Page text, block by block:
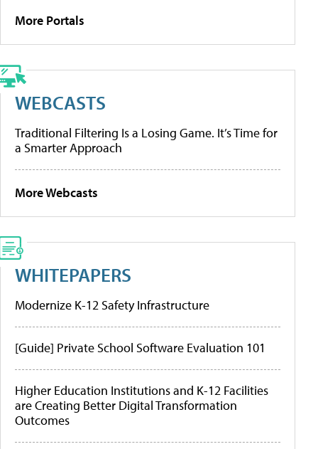
More Portals
WEBCASTS
Traditional Filtering Is a Losing Game. It’s Time for
a Smarter Approach
More Webcasts
WHITEPAPERS
Modernize K-12 Safety Infrastructure
[Guide] Private School Software Evaluation 101
Higher Education Institutions and K-12 Facilities
are Creating Better Digital Transformation
Outcomes